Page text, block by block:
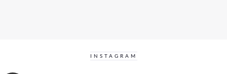
INSTAGRAM